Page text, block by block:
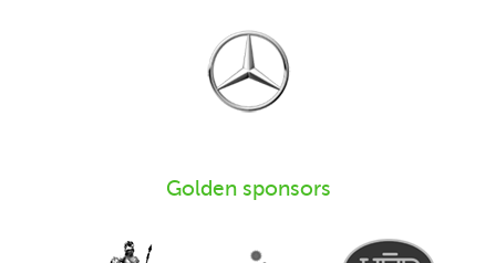
Golden sponsors